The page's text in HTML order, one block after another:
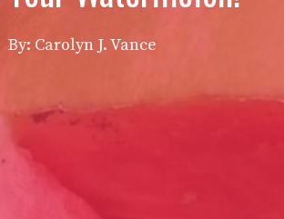
By: Carolyn J. Vance